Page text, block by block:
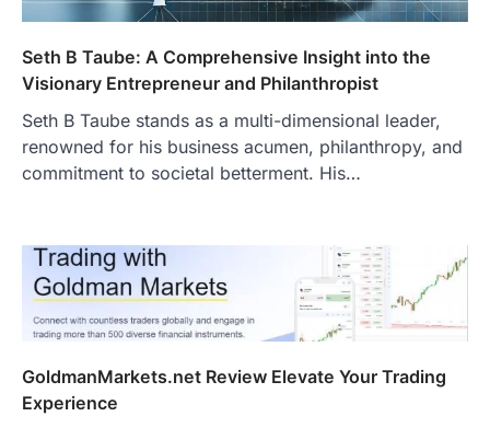
Seth B Taube: A Comprehensive Insight into the
Visionary Entrepreneur and Philanthropist
Seth B Taube stands as a multi-dimensional leader,
renowned for his business acumen, philanthropy, and
commitment to societal betterment. His…
GoldmanMarkets.net Review Elevate Your Trading
Experience